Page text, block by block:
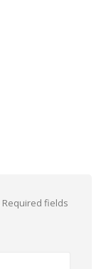
Required fields